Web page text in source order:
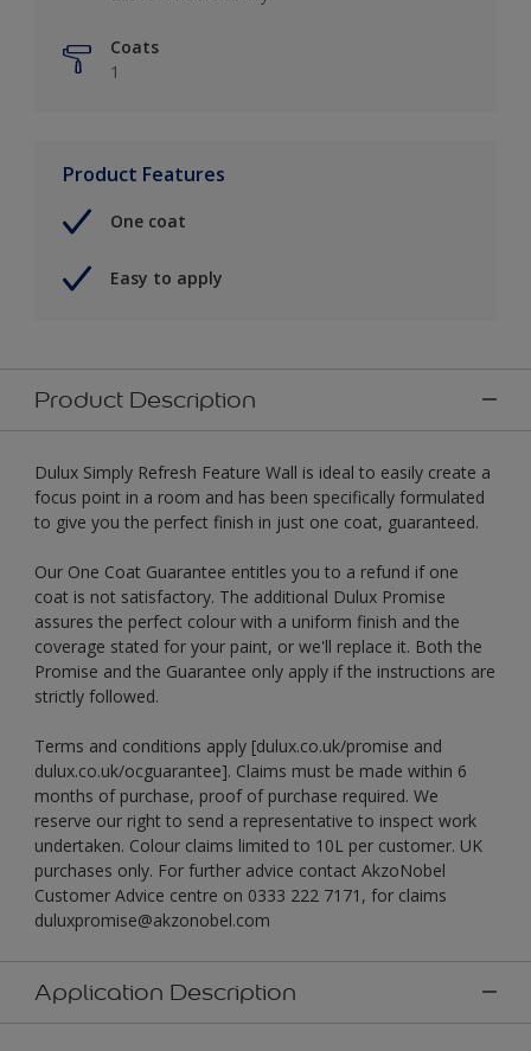
Coats
1
Product Features
One coat
Easy to apply
Product Description
Dulux Simply Refresh Feature Wall is ideal to easily create a
focus point in a room and has been specifically formulated
to give you the perfect finish in just one coat, guaranteed.
Our One Coat Guarantee entitles you to a refund if one
coat is not satisfactory. The additional Dulux Promise
assures the perfect colour with a uniform finish and the
coverage stated for your paint, or we'll replace it. Both the
Promise and the Guarantee only apply if the instructions are
strictly followed.
Terms and conditions apply [dulux.co.uk/promise and
dulux.co.uk/ocguarantee]. Claims must be made within 6
months of purchase, proof of purchase required. We
reserve our right to send a representative to inspect work
undertaken. Colour claims limited to 10L per customer. UK
purchases only. For further advice contact AkzoNobel
Customer Advice centre on 0333 222 7171, for claims
duluxpromise@akzonobel.com
Application Description